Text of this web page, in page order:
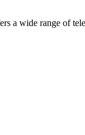
a wide range of